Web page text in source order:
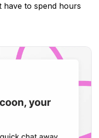
have to spend hours